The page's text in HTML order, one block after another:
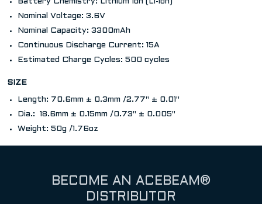
Nominal Voltage: 3.6V
Nominal Capacity: 3300mAh
Continuous Discharge Current: 15A
Estimated Charge Cycles: 500 cycles
SIZE
Length: 70.6mm ± 0.3mm /2.77" ± 0.01"
Dia.: 18.6mm ± 0.15mm /0.73" ± 0.005"
Weight: 50g /1.76oz
BECOME AN ACEBEAM®
DISTRIBUTOR